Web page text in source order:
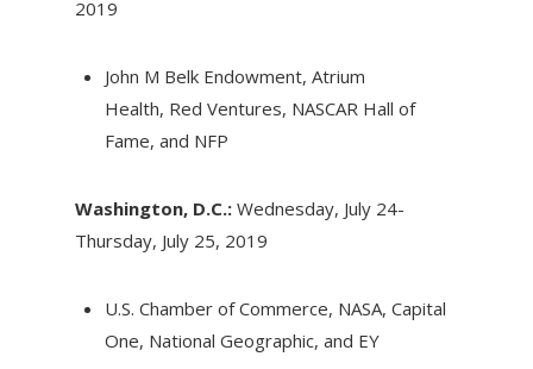
2019
John M Belk Endowment, Atrium
Health, Red Ventures, NASCAR Hall of
Fame, and NFP
Washington, D.C.:Wednesday, July 24-
Thursday, July 25, 2019
U.S. Chamber of Commerce, NASA, Capital
One, National Geographic, and EY